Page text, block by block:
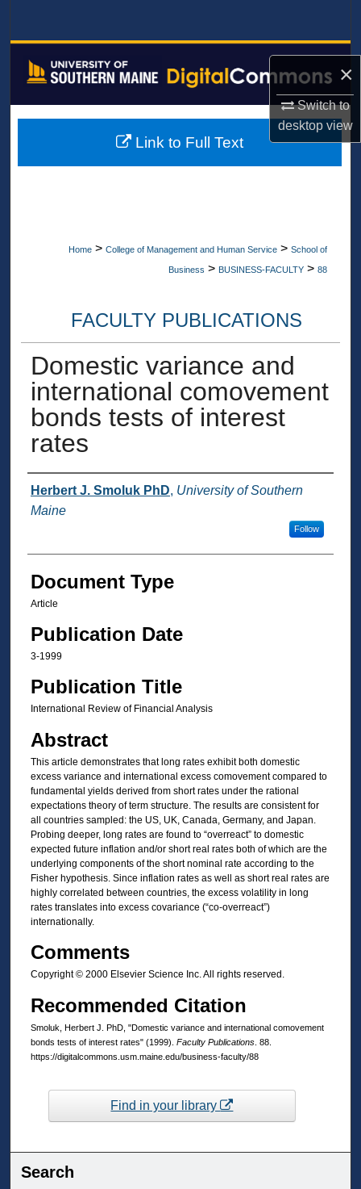
×
Switch to
desktopview
Browse All Collections
About
Home > College of Management and Human Service > School of
Business > BUSINESS-FACULTY > 88
FACULTY PUBLICATIONS
Domestic variance and
international comovement
bonds tests of interest
rates
Authors
Herbert J. Smoluk PhD, University of Southern
Maine
Follow
Document Type
Article
Publication Date
3-1999
Publication Title
International Review of Financial Analysis
Abstract
This article demonstrates that long rates exhibit both domestic
excess variance and international excess comovement compared to
fundamental yields derived from short rates under the rational
expectations theory of term structure. The results are consistent for
all countries sampled: the US, UK, Canada, Germany, and Japan.
Probing deeper, long rates are found to “overreact” to domestic
expected future inflation and/or short real rates both of which are the
underlying components of the short nominal rate according to the
Fisher hypothesis. Since inflation rates as well as short real rates are
highly correlated between countries, the excess volatility in long
rates translates into excess covariance (“co-overreact”)
internationally.
Comments
Copyright © 2000 Elsevier Science Inc. All rights reserved.
Recommended Citation
Smoluk, Herbert J. PhD, "Domestic variance and international comovement
bonds tests of interest rates" (1999). Faculty Publications. 88.
https://digitalcommons.usm.maine.edu/business-faculty/88
Link to Full Text
Find in your library
Search